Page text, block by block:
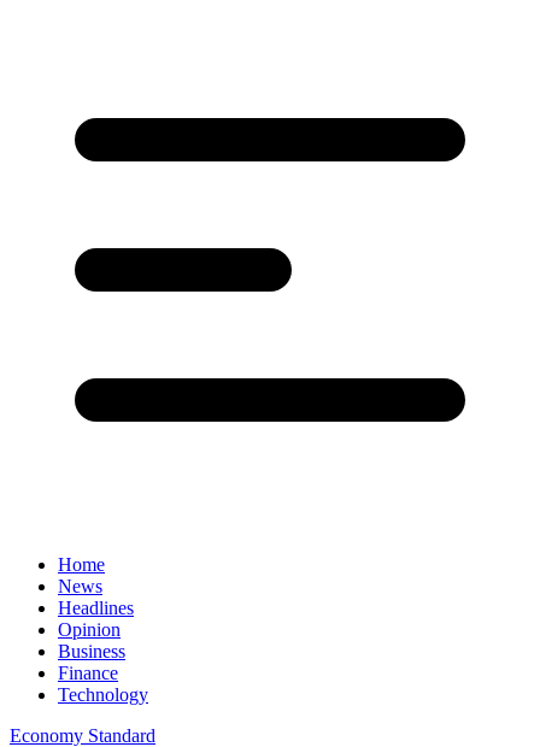
Home
News
Headlines
Opinion
Business
Finance
Technology
Economy Standard